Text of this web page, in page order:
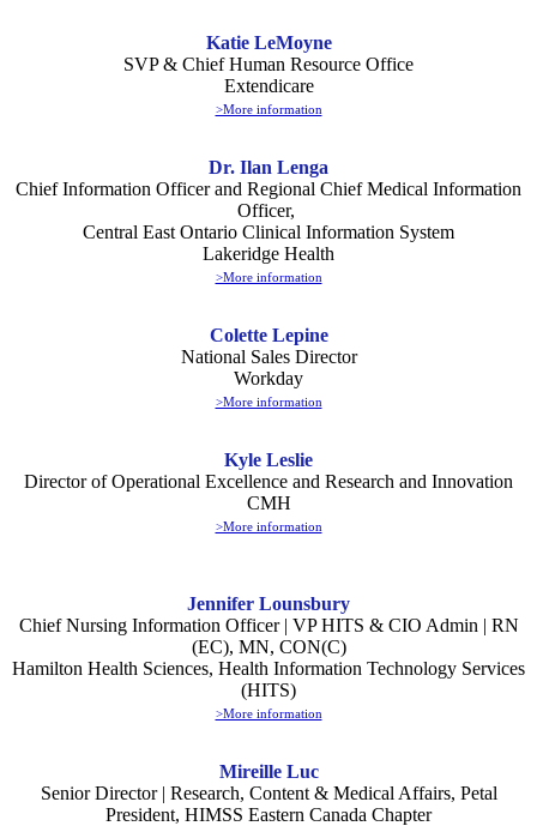
Katie LeMoyne
SVP & Chief Human Resource Office
Extendicare
>More information
Dr. Ilan Lenga
Chief Information Officer and Regional Chief Medical Information
Officer,
Central East Ontario Clinical Information System
Lakeridge Health
>More information
Colette Lepine
National Sales Director
Workday
>More information
Kyle Leslie
Director of Operational Excellence and Research and Innovation
CMH
>More information
Jennifer Lounsbury
Chief Nursing Information Officer | VP HITS & CIO Admin | RN
(EC), MN, CON(C)
Hamilton Health Sciences, Health Information Technology Services
(HITS)
>More information
Mireille Luc
Senior Director | Research, Content & Medical Affairs, Petal
President, HIMSS Eastern Canada Chapter